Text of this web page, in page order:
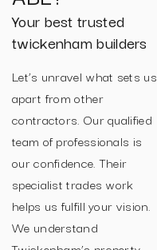
Your best trusted
twickenham builders
Let’s unravel what sets us
apart from other
contractors. Our qualified
team of professionals is
our confidence. Their
specialist trades work
helps us fulfill your vision.
We understand